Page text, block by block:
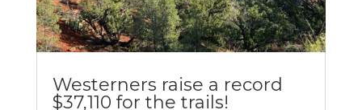
Westerners raise a record
$37,110 for the trails!